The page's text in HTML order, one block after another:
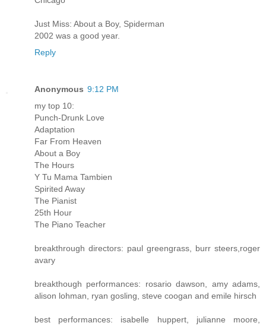
Just Miss: About a Boy, Spiderman
2002 was a good year.
Reply
Anonymous 9:12 PM
my top 10:
Punch-Drunk Love
Adaptation
Far From Heaven
About a Boy
The Hours
Y Tu Mama Tambien
Spirited Away
The Pianist
25th Hour
The Piano Teacher
breakthrough directors: paul greengrass, burr steers,roger
avary
breakthough performances: rosario dawson, amy adams,
alison lohman, ryan gosling, steve coogan and emile hirsch
best performances: isabelle huppert, julianne moore,